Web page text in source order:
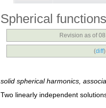
Spherical functions
Revision as of
(diff
solid spherical harmonics,
Two linearly independent